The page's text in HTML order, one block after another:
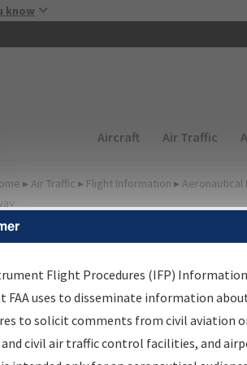
know
Main navigation
Aircraft Air Traffic
▸ Air Traffic ▸ Flight Information ▸ Aeronautical
Information
Results
Information Gateway is your
data portal, providing a single-source
Flight Procedures (IFP)
FAA uses to disseminate information
to solicit comments from civil aviation
civil air traffic control facilities, and